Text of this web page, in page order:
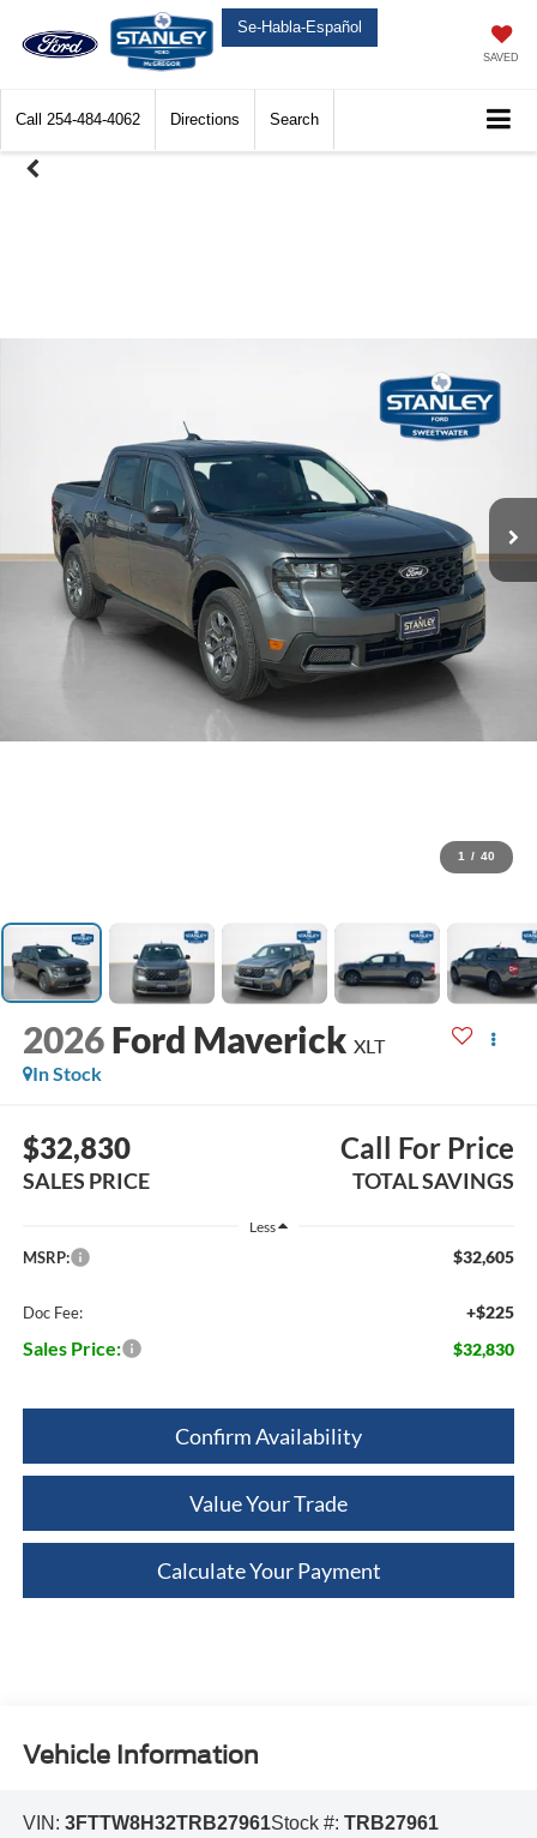
Se-Habla-Español
SAVED
Call 254-484-4062 Directions Search
1 / 40
2026 Ford Maverick XLT
In Stock
$32,830
SALES PRICE
Call For Price
TOTAL SAVINGS
Less
MSRP: $32,605
Doc Fee: +$225
Sales Price: $32,830
Confirm Availability
Value Your Trade
Calculate Your Payment
Vehicle Information
VIN: 3FTTW8H32TRB27961Stock #: TRB27961